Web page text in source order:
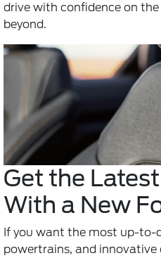
drive with confidence on
beyond.
Get the
With a New
If you want the most up-to-
powertrains, and innovative